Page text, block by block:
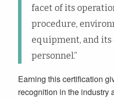
facet of its
procedure,
equipment, and
personnel.”
Earning this certification
recognition in the industry